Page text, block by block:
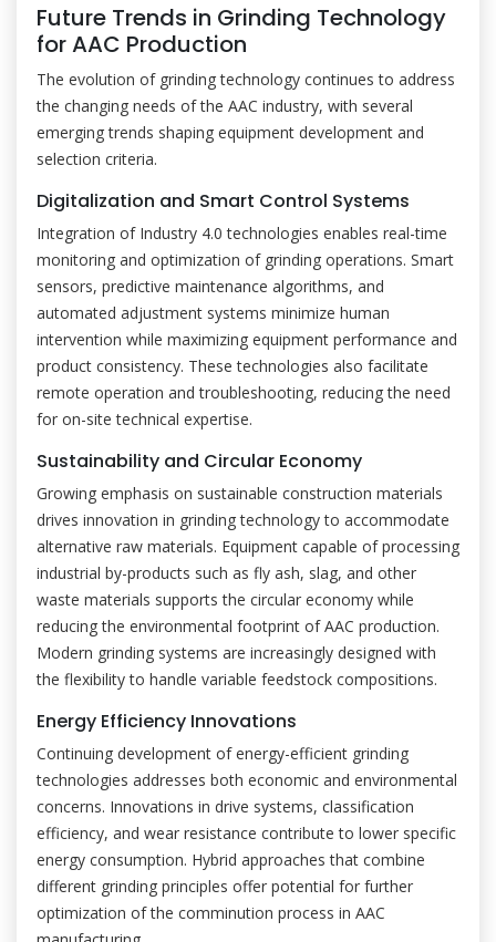
Future Trends in Grinding Technology
for AAC Production
The evolution of grinding technology continues to address
the changing needs of the AAC industry, with several
emerging trends shaping equipment development and
selection criteria.
Digitalization and Smart Control Systems
Integration of Industry 4.0 technologies enables real-time
monitoring and optimization of grinding operations. Smart
sensors, predictive maintenance algorithms, and
automated adjustment systems minimize human
intervention while maximizing equipment performance and
product consistency. These technologies also facilitate
remote operation and troubleshooting, reducing the need
for on-site technical expertise.
Sustainability and Circular Economy
Growing emphasis on sustainable construction materials
drives innovation in grinding technology to accommodate
alternative raw materials. Equipment capable of processing
industrial by-products such as fly ash, slag, and other
waste materials supports the circular economy while
reducing the environmental footprint of AAC production.
Modern grinding systems are increasingly designed with
the flexibility to handle variable feedstock compositions.
Energy Efficiency Innovations
Continuing development of energy-efficient grinding
technologies addresses both economic and environmental
concerns. Innovations in drive systems, classification
efficiency, and wear resistance contribute to lower specific
energy consumption. Hybrid approaches that combine
different grinding principles offer potential for further
optimization of the comminution process in AAC